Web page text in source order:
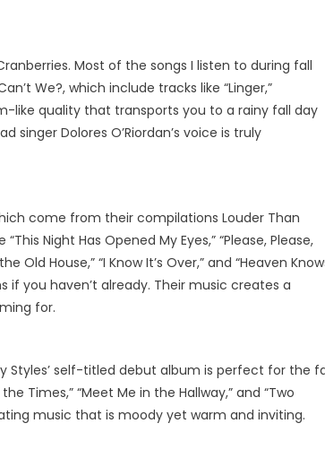
Most of the songs I listen to during fall
We?, which include tracks like “Linger,”
like quality that transports you to a rainy fall day
Dolores O’Riordan’s voice is truly
come from their compilations Louder Than
Night Has Opened My Eyes,” “Please, Please,
Old House,” “I Know It’s Over,” and “Heaven
if you haven’t already. Their music creates a
for.
Styles’ self-titled debut album is perfect for the
Times,” “Meet Me in the Hallway,” and “Two
music that is moody yet warm and inviting.